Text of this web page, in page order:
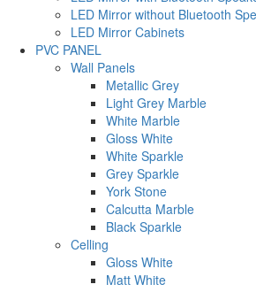
LED Mirror without Bluetooth
LED Mirror Cabinets
PVC PANEL
Wall Panels
Metallic Grey
Light Grey Marble
White Marble
Gloss White
White Sparkle
Grey Sparkle
York Stone
Calcutta Marble
Black Sparkle
Celling
Gloss White
Matt White